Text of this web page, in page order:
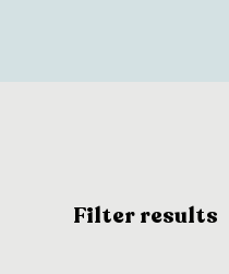
Filter results